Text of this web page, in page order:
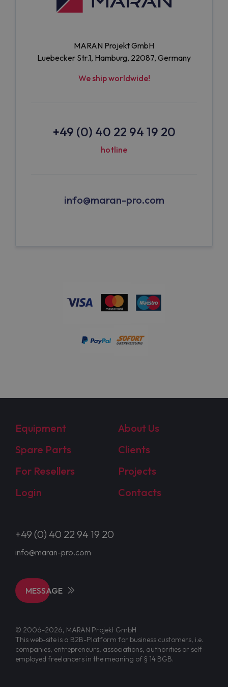
MARAN Projekt GmbH
Luebecker Str.1, Hamburg, 22087, Germany
We ship worldwide!
+49 (0) 40 22 94 19 20
hotline
info@maran-pro.com
Equipment
About Us
Spare Parts
Clients
For Resellers
Projects
Login
Contacts
+49 (0) 40 22 94 19 20
info@maran-pro.com
MESSAGE
© 2006-2026, MARAN Projekt GmbH
This web-site is a B2B-Platform for business customers, i.e.
companies, entrepreneurs, associations, authorities or self-
employed freelancers in the meaning of § 14 BGB.